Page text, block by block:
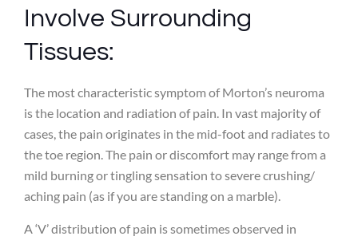
Involve Surrounding
Tissues:
The most characteristic symptom of Morton’s neuroma
is the location and radiation of pain. In vast majority of
cases, the pain originates in the mid-foot and radiates to
the toe region. The pain or discomfort may range from a
mild burning or tingling sensation to severe crushing/
aching pain (as if you are standing on a marble).
A ‘V’ distribution of pain is sometimes observed in